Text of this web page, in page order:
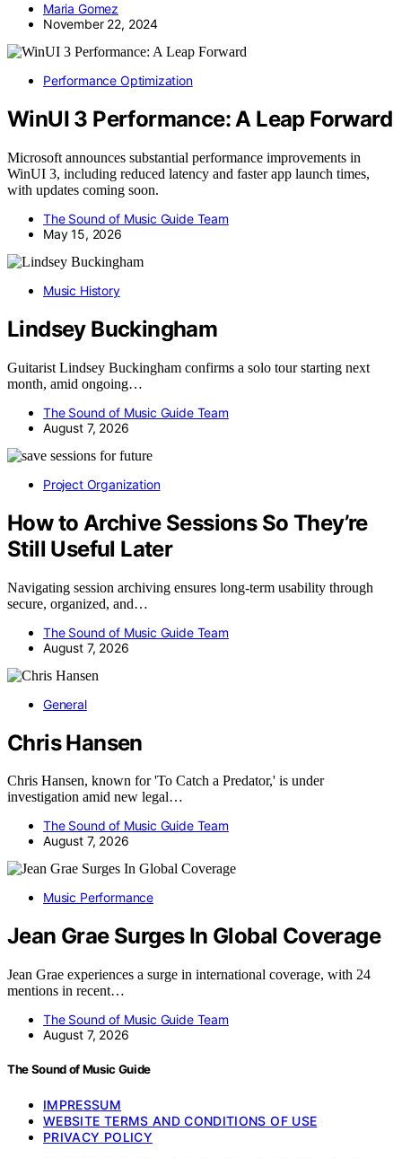
Maria Gomez
November 22, 2024
Performance Optimization
WinUI 3 Performance: A Leap Forward
Microsoft announces substantial performance improvements in
WinUI 3, including reduced latency and faster app launch times,
with updates coming soon.
The Sound of Music Guide Team
May 15, 2026
Music History
Lindsey Buckingham
Guitarist Lindsey Buckingham confirms a solo tour starting next
month, amid ongoing…
The Sound of Music Guide Team
August 7, 2026
Project Organization
How to Archive Sessions So They’re
Still Useful Later
Navigating session archiving ensures long-term usability through
secure, organized, and…
The Sound of Music Guide Team
August 7, 2026
General
Chris Hansen
Chris Hansen, known for 'To Catch a Predator,' is under
investigation amid new legal…
The Sound of Music Guide Team
August 7, 2026
Music Performance
Jean Grae Surges In Global Coverage
Jean Grae experiences a surge in international coverage, with 24
mentions in recent…
The Sound of Music Guide Team
August 7, 2026
The Sound of Music Guide
IMPRESSUM
WEBSITE TERMS AND CONDITIONS OF USE
PRIVACY POLICY